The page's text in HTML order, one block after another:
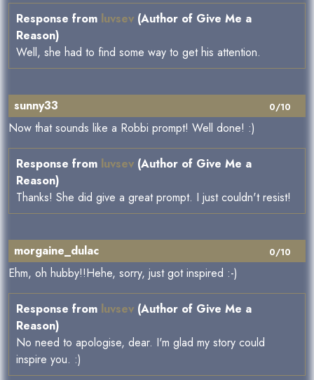
Response from luvsev (Author of Give Me a
Reason)
Well, she had to find some way to get his attention.
0/10
sunny33
Now that sounds like a Robbi prompt! Well done! :)
Response from luvsev (Author of Give Me a
Reason)
Thanks! She did give a great prompt. I just couldn't resist!
0/10
morgaine_dulac
Ehm, oh hubby!!Hehe, sorry, just got inspired :-)
Response from luvsev (Author of Give Me a
Reason)
No need to apologise, dear. I'm glad my story could
inspire you. :)